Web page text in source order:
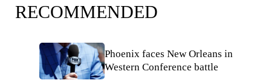
RECOMMENDED
Phoenix faces New Orleans in
Western Conference battle